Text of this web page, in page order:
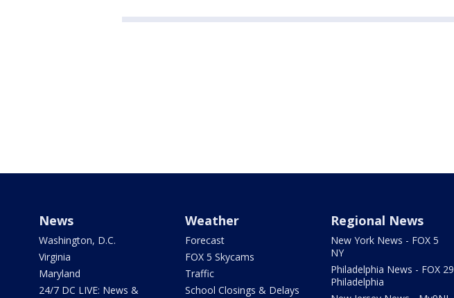
News
Washington, D.C.
Virginia
Maryland
24/7 DC LIVE: News &
Weather
Forecast
FOX 5 Skycams
Traffic
School Closings & Delays
Regional News
New York News - FOX 5
NY
Philadelphia News - FOX 29
Philadelphia